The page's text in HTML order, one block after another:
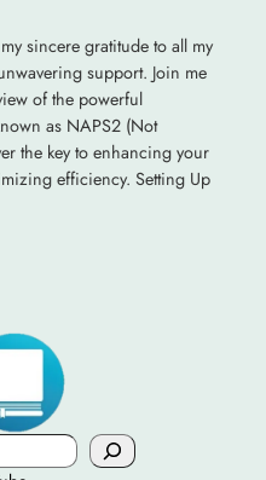
sincere gratitude to all my
support. Join me
of the powerful
as NAPS2 (Not
the key to enhancing your
efficiency. Setting Up